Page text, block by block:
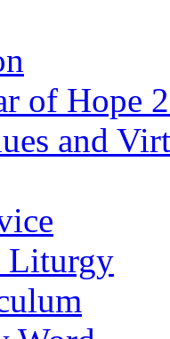
of Hope
and
Liturgy